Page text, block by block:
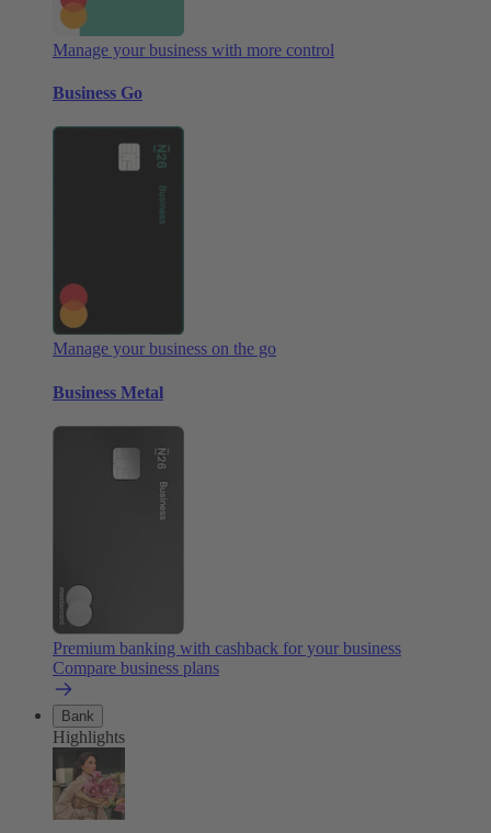
Manage your business with more control
Business Go
Manage your business on the go
Business Metal
Premium banking with cashback for your business
Compare business plans
Bank
Highlights